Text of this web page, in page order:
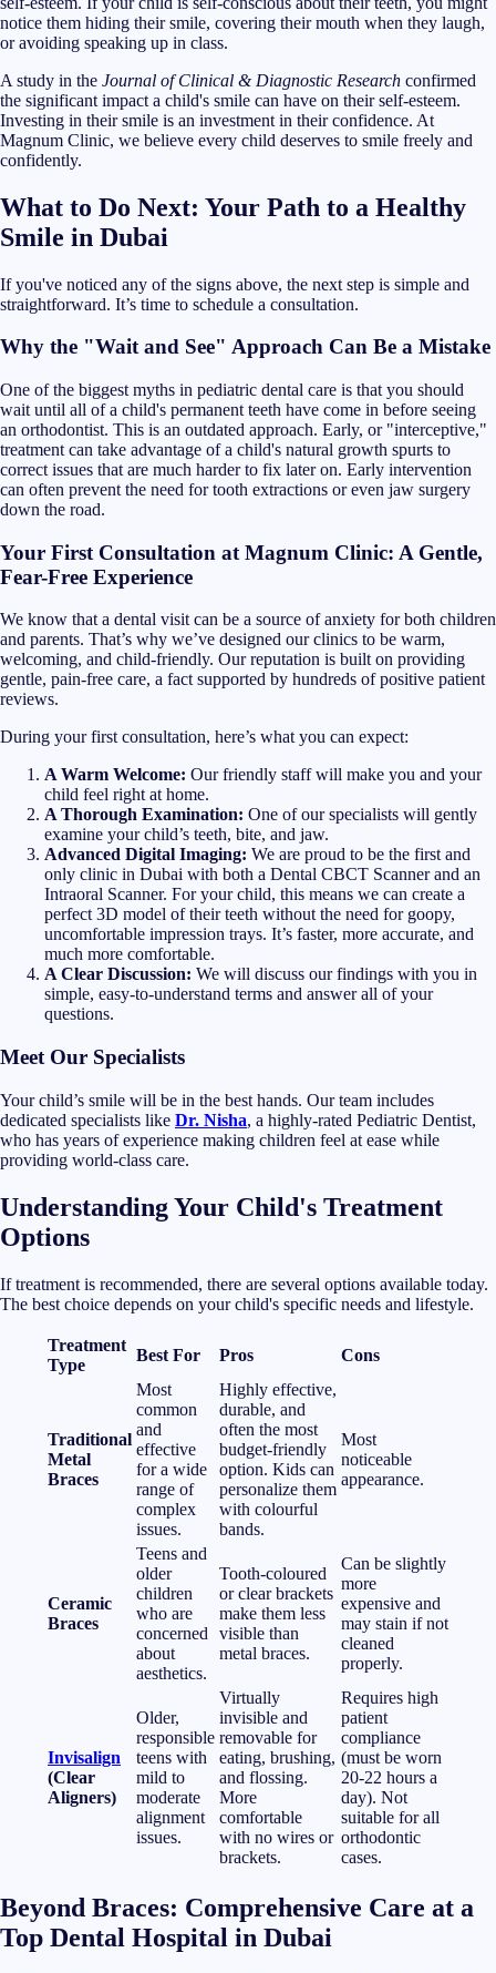
notice them hiding their smile, covering their mouth when they laugh,
or avoiding speaking up in class.
A study in the Journal of Clinical & Diagnostic Research confirmed
the significant impact a child's smile can have on their self-esteem.
Investing in their smile is an investment in their confidence. At
Magnum Clinic, we believe every child deserves to smile freely and
confidently.
What to Do Next: Your Path to a Healthy
Smile in Dubai
If you've noticed any of the signs above, the next step is simple and
straightforward. It’s time to schedule a consultation.
Why the "Wait and See" Approach Can Be a Mistake
One of the biggest myths in pediatric dental care is that you should
wait until all of a child's permanent teeth have come in before seeing
an orthodontist. This is an outdated approach. Early, or "interceptive,"
treatment can take advantage of a child's natural growth spurts to
correct issues that are much harder to fix later on. Early intervention
can often prevent the need for tooth extractions or even jaw surgery
down the road.
Your First Consultation at Magnum Clinic: A Gentle,
Fear-Free Experience
We know that a dental visit can be a source of anxiety for both children
and parents. That’s why we’ve designed our clinics to be warm,
welcoming, and child-friendly. Our reputation is built on providing
gentle, pain-free care, a fact supported by hundreds of positive patient
reviews.
During your first consultation, here’s what you can expect:
A Warm Welcome: Our friendly staff will make you and your
child feel right at home.
A Thorough Examination: One of our specialists will gently
examine your child’s teeth, bite, and jaw.
Advanced Digital Imaging: We are proud to be the first and
only clinic in Dubai with both a Dental CBCT Scanner and an
Intraoral Scanner. For your child, this means we can create a
perfect 3D model of their teeth without the need for goopy,
uncomfortable impression trays. It’s faster, more accurate, and
much more comfortable.
A Clear Discussion: We will discuss our findings with you in
simple, easy-to-understand terms and answer all of your
questions.
Meet Our Specialists
Your child’s smile will be in the best hands. Our team includes
dedicated specialists like Dr. Nisha, a highly-rated Pediatric Dentist,
who has years of experience making children feel at ease while
providing world-class care.
Understanding Your Child's Treatment
Options
If treatment is recommended, there are several options available today.
The best choice depends on your child's specific needs and lifestyle.
Treatment
Type
Best For Pros Cons
Traditional
Metal
Braces
Most
common
and
effective
for a wide
range of
complex
issues.
Highly effective,
durable, and
often the most
budget-friendly
option. Kids can
personalize them
with colourful
bands.
Most
noticeable
appearance.
Ceramic
Braces
Teens and
older
children
who are
concerned
about
aesthetics.
Tooth-coloured
or clear brackets
make them less
visible than
metal braces.
Can be slightly
more
expensive and
may stain if not
cleaned
properly.
Invisalign
(Clear
Aligners)
Older,
responsible
teens with
mild to
moderate
alignment
issues.
Virtually
invisible and
removable for
eating, brushing,
and flossing.
More
comfortable
with no wires or
brackets.
Requires high
patient
compliance
(must be worn
20-22 hours a
day). Not
suitable for all
orthodontic
cases.
Beyond Braces: Comprehensive Care at a
Top Dental Hospital in Dubai